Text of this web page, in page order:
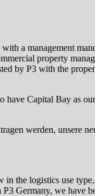
a management
property
by P3 with the
have Capital Bay as
werden, unsere
in the logistics use
Germany, we have